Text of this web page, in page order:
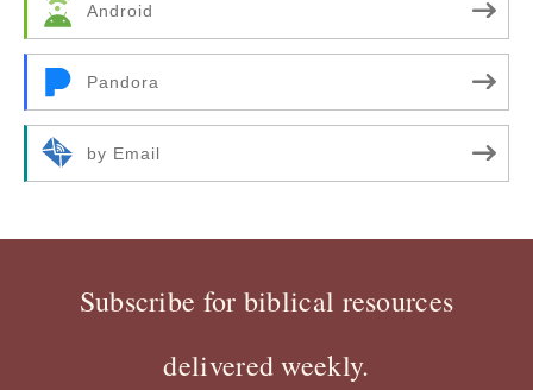
Android
Pandora
by Email
Subscribe for biblical resources
delivered weekly.